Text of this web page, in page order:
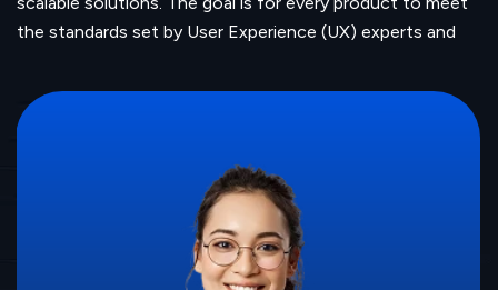
the standards set by User Experience (UX) experts and